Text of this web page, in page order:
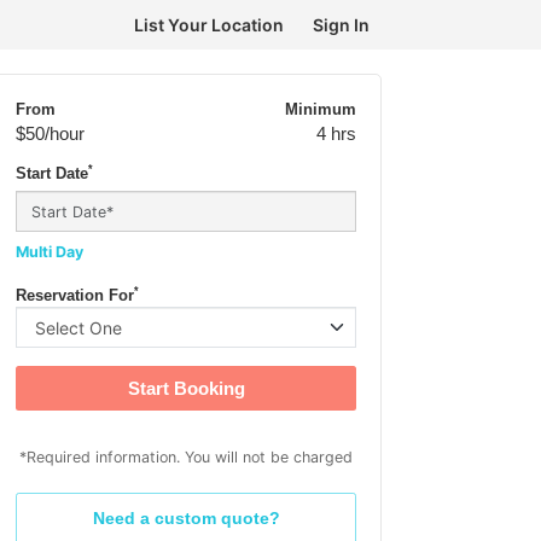
List Your Location Sign In
From
$50/hour
Minimum
4 hrs
Start Date*
Multi Day
Reservation For*
Start Booking
*Required information. You will not be charged
Need a custom quote?